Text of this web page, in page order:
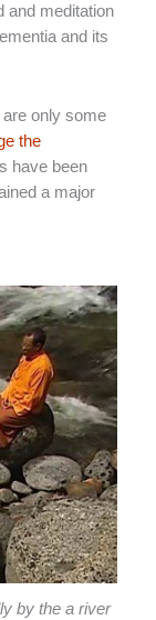
and meditation
and its
only some
the
have been
a major
by the a river